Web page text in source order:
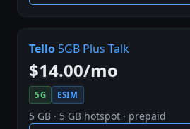
Tello 5GB Plus Talk
$14.00/mo
5G ESIM
5 GB · 5 GB hotspot · prepaid